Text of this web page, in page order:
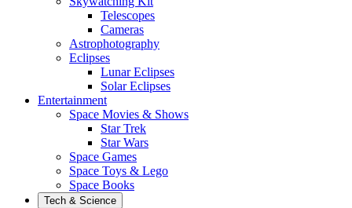
Telescopes
Cameras
Astrophotography
Eclipses
Lunar Eclipses
Solar Eclipses
Entertainment
Space Movies & Shows
Star Trek
Star Wars
Space Games
Space Toys & Lego
Space Books
Tech & Science